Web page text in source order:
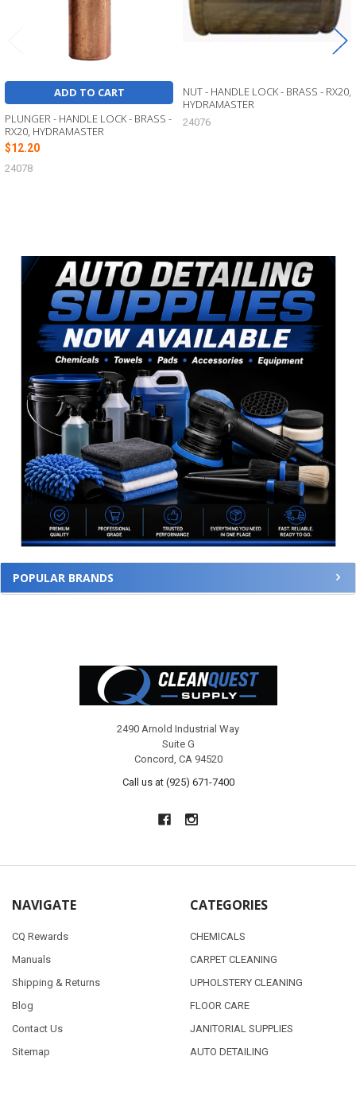
Sidebar
POPULAR BRANDS
ADD TO CART
PLUNGER - HANDLE LOCK - BRASS -
RX20, HYDRAMASTER
$12.20
24078
NUT - HANDLE LOCK - BRASS - RX20,
HYDRAMASTER
24076
2490 Arnold Industrial Way
Suite G
Concord, CA 94520
Call us at (925) 671-7400
NAVIGATE
CQ Rewards
Manuals
Shipping & Returns
Blog
Contact Us
Sitemap
CATEGORIES
CHEMICALS
CARPET CLEANING
UPHOLSTERY CLEANING
FLOOR CARE
JANITORIAL SUPPLIES
AUTO DETAILING